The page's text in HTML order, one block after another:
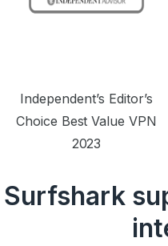
Independent’s Editor’s
Choice Best Value VPN
2023
Surfshark